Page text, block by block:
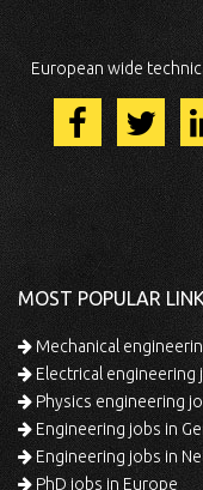
European wide
MOST POPULAR
Mechanical
Electrical engineering
Physics engineering
Engineering jobs in
Engineering jobs in
PhD jobs in Europe